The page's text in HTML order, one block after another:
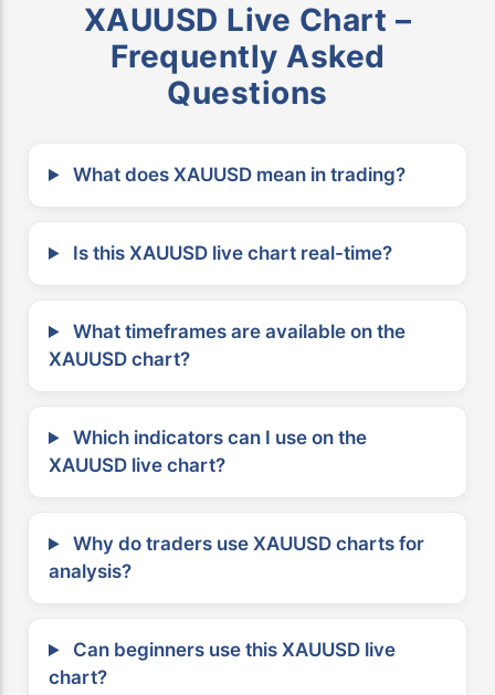
XAUUSD Live Chart –
Frequently Asked
Questions
What does XAUUSD mean in trading?
Is this XAUUSD live chart real-time?
What timeframes are available on the
XAUUSD chart?
Which indicators can I use on the
XAUUSD live chart?
Why do traders use XAUUSD charts for
analysis?
Can beginners use this XAUUSD live
chart?